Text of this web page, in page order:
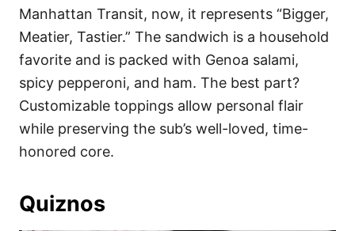
Manhattan Transit, now, it represents “Bigger,
Meatier, Tastier.” The sandwich is a household
favorite and is packed with Genoa salami,
spicy pepperoni, and ham. The best part?
Customizable toppings allow personal flair
while preserving the sub’s well-loved, time-
honored core.
Quiznos